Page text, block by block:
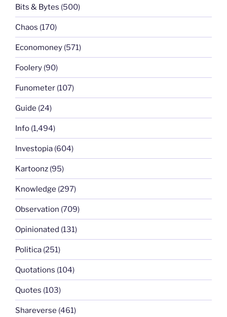
Bits & Bytes (500)
Chaos (170)
Economoney (571)
Foolery (90)
Funometer (107)
Guide (24)
Info (1,494)
Investopia (604)
Kartoonz (95)
Knowledge (297)
Observation (709)
Opinionated (131)
Politica (251)
Quotations (104)
Quotes (103)
Shareverse (461)